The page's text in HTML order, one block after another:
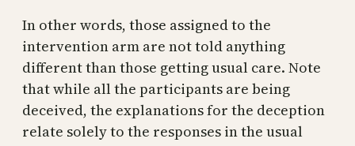
In other words, those assigned to the
intervention arm are not told anything
different than those getting usual care. Note
that while all the participants are being
deceived, the explanations for the deception
relate solely to the responses in the usual